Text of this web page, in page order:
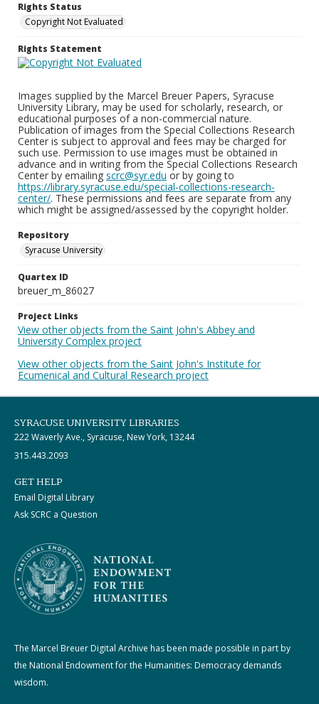
Rights Status
Copyright Not Evaluated
Rights Statement
Images supplied by the Marcel Breuer Papers, Syracuse
University Library, may be used for scholarly, research, or
educational purposes of a non-commercial nature.
Publication of images from the Special Collections Research
Center is subject to approval and fees may be charged for
such use. Permission to use images must be obtained in
advance and in writing from the Special Collections Research
Center by emailing scrc@syr.edu or by going to
https://library.syracuse.edu/special-collections-research-
center/. These permissions and fees are separate from any
which might be assigned/assessed by the copyright holder.
Repository
Syracuse University
Quartex ID
breuer_m_86027
Project Links
View other objects from the Saint John's Abbey and
University Complex project
View other objects from the Saint John's Institute for
Ecumenical and Cultural Research project
SYRACUSE UNIVERSITY LIBRARIES
222 Waverly Ave., Syracuse, New York, 13244
315.443.2093
GET HELP
Email Digital Library
Ask SCRC a Question
The Marcel Breuer Digital Archive has been made possible in part by
the National Endowment for the Humanities: Democracy demands
wisdom.